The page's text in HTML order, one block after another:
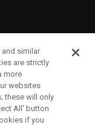
similar
are strictly
more
websites
these will only
All' button
if you